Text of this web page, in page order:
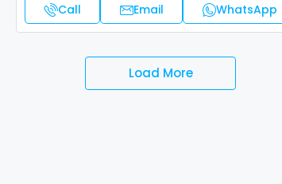
Call Email WhatsApp
Load More